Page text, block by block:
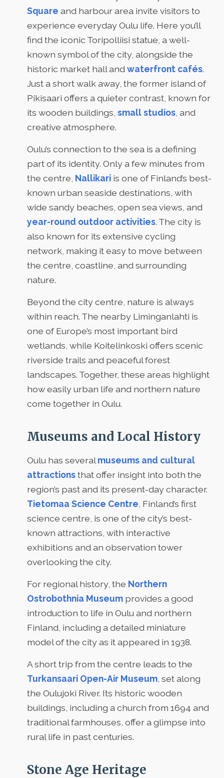
Square and harbour area invite visitors to
experience everyday Oulu life. Here you’ll
find the iconic Toripolliisi statue, a well-
known symbol of the city, alongside the
historic market hall and waterfront cafés.
Just a short walk away, the former island of
Pikisaari offers a quieter contrast, known for
its wooden buildings, small studios , and
creative atmosphere.
Oulu’s connection to the sea is a defining
part of its identity. Only a few minutes from
the centre, Nallikari is one of Finland’s best-
known urban seaside destinations, with
wide sandy beaches, open sea views, and
year-round outdoor activities. The city is
also known for its extensive cycling
network, making it easy to move between
the centre, coastline, and surrounding
nature.
Beyond the city centre, nature is always
within reach. The nearby Liminganlahti is
one of Europe’s most important bird
wetlands, while Koitelinkoski offers scenic
riverside trails and peaceful forest
landscapes. Together, these areas highlight
how easily urban life and northern nature
come together in Oulu.
Museums and Local History
Oulu has several museums and cultural
attractionsthat offer insight into both the
region’s past and its present-day character.
Tietomaa Science Centre , Finland’s first
science centre, is one of the city’s best-
known attractions, with interactive
exhibitions and an observation tower
overlooking the city.
For regional history, the Northern
Ostrobothnia Museum provides a good
introduction to life in Oulu and northern
Finland, including a detailed miniature
model of the city as it appeared in 1938.
A short trip from the centre leads to the
Turkansaari Open-Air Museum , set along
the Oulujoki River. Its historic wooden
buildings, including a church from 1694 and
traditional farmhouses, offer a glimpse into
rural life in past centuries.
Stone Age Heritage